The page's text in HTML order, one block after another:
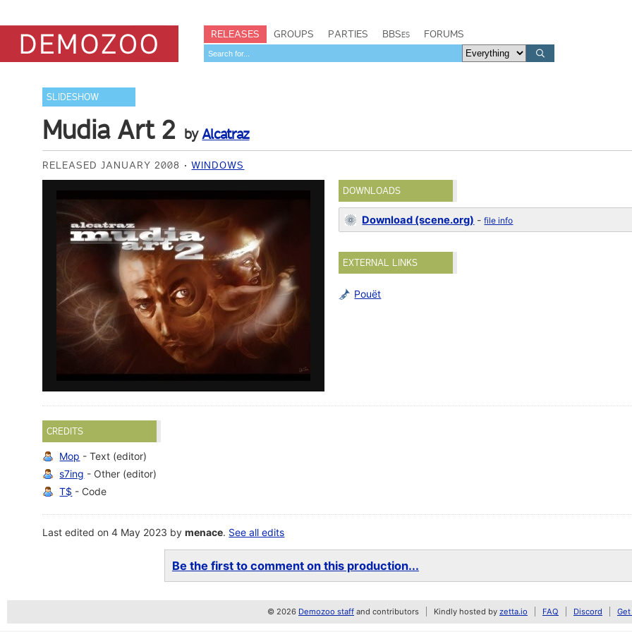
RELEASES GROUPS PARTIES BBSes FORUMS
SLIDESHOW
Mudia Art 2 byAlcatraz
RELEASED JANUARY 2008 WINDOWS
DOWNLOADS
Download (scene.org) -file info
EXTERNAL LINKS
Pouët
CREDITS
Mop - Text (editor)
s7ing - Other (editor)
T$ - Code
Last edited on 4 May 2023 bymenace. See all edits
Be the first to comment on this production...
© 2026 Demozoo staff and contributors Kindly hosted by zetta.io FAQ Discord